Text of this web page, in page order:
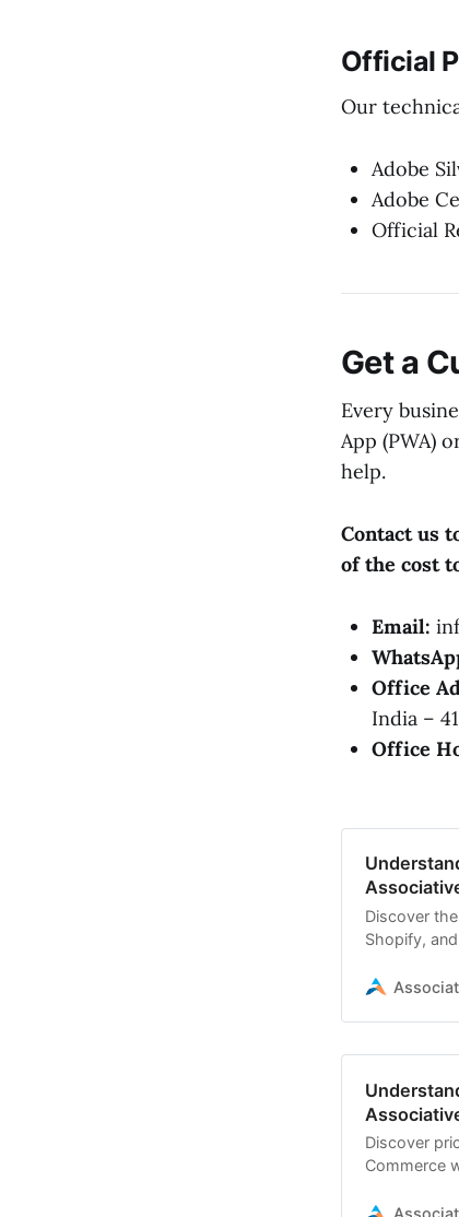
Official
Our
Adobe
Adobe
Official
Get a
Every
App (PWA)
help.
Contact us
of the cost
Email:
Office
India –
Office
Discover
Shopify,
Discover
Commerce